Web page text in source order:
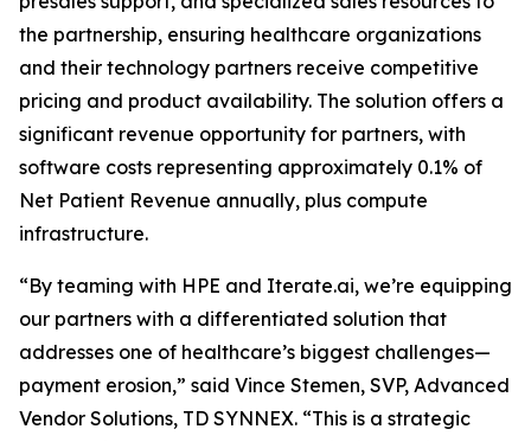
the partnership, ensuring healthcare organizations
and their technology partners receive competitive
pricing and product availability. The solution offers a
significant revenue opportunity for partners, with
software costs representing approximately 0.1% of
Net Patient Revenue annually, plus compute
infrastructure.
“By teaming with HPE and Iterate.ai, we’re equipping
our partners with a differentiated solution that
addresses one of healthcare’s biggest challenges—
payment erosion,” said Vince Stemen, SVP, Advanced
Vendor Solutions, TD SYNNEX. “This is a strategic